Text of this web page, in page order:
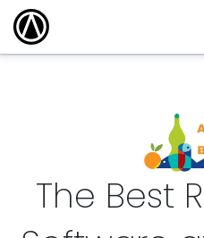
The Best